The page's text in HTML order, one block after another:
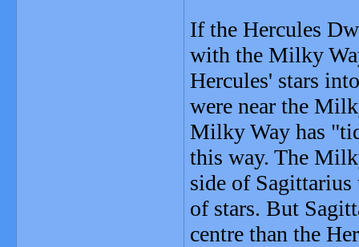
If the Hercules
with the Milky
Hercules' stars
were near the
Milky Way has
this way. The
side of
of stars. But
centre than the